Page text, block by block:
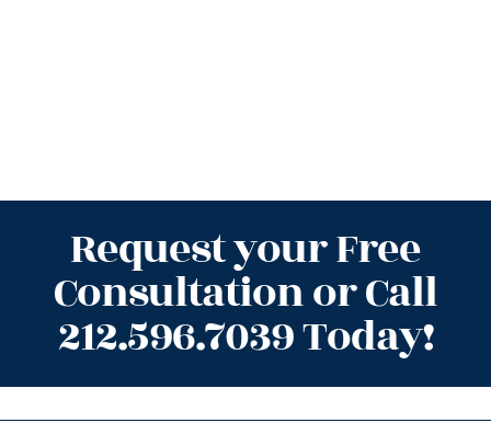
Request your Free
Consultation or Call
212.596.7039 Today!